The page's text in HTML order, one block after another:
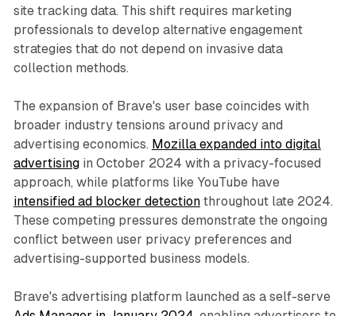
site tracking data. This shift requires marketing
professionals to develop alternative engagement
strategies that do not depend on invasive data
collection methods.
The expansion of Brave's user base coincides with
broader industry tensions around privacy and
advertising economics. Mozilla expanded into digital
advertisingin October 2024 with a privacy-focused
approach, while platforms like YouTube have
intensified ad blocker detectionthroughout late 2024.
These competing pressures demonstrate the ongoing
conflict between user privacy preferences and
advertising-supported business models.
Brave's advertising platform launched as a self-serve